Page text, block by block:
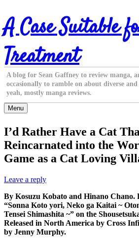
Skip
to
content
A Case Suitable
Treatment
A blog for Sean Gaffney to review manga,
occasionally to ramble on about diverse
yeah, mostly manga reviews.
Menu
I’d Rather Have a Cat
Reincarnated into the
Game as a Cat Loving
Leave a reply
By Kosuzu Kobato and Hinano Chano.
“Sonna Koto yori, Neko ga Kaitai ~
Tensei Shimashita ~” on the
Released in North America by Cross
by Jenny Murphy.